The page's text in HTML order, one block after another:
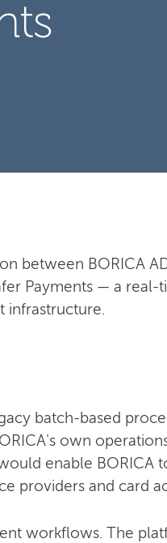
between BORICA
Payments — a real-
infrastructure.
batch-based
own
enable BORICA
providers and card
workflows. The